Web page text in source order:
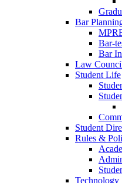
Bar
Bar-
Bar
Law
Student Life
Student
Rules &
Technology